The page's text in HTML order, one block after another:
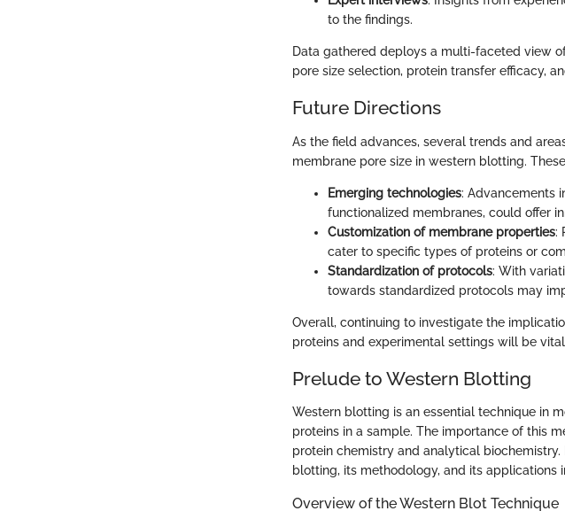
to the findings.
Data gathered deploys a multi-faceted view
pore size selection, protein transfer efficacy,
Future Directions
As the field advances, several trends and
membrane pore size in western blotting.
Emerging technologies: Advancements
functionalized membranes, could offer
Customization of membrane properties:
cater to specific types of proteins or
Standardization of protocols: With
towards standardized protocols may
Overall, continuing to investigate the
proteins and experimental settings will be
Prelude to Western Blotting
Western blotting is an essential technique in
proteins in a sample. The importance of this
protein chemistry and analytical
blotting, its methodology, and its applications
Overview of the Western Blot Technique